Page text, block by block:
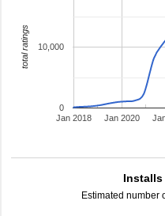
Jan 2018 Jan 2020
0
10,000
total ratings
Installs
Estimated number